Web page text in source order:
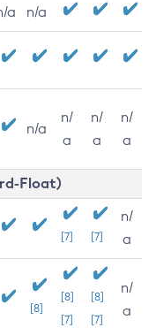
a n/a
n/a
n/
a
n/
a
n/
a
Float)
[7] [7]
n/
a
[8]
[8]
[7]
[8]
[7]
n/
a